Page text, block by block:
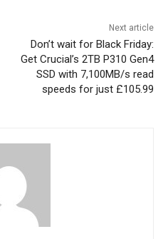
Next article
Don’t wait for Black Friday:
Get Crucial’s 2TB P310 Gen4
SSD with 7,100MB/s read
speeds for just £105.99